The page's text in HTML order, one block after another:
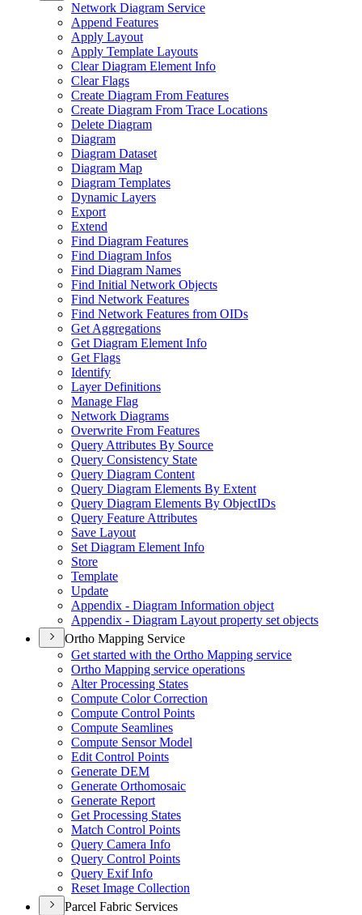
Network Diagram Service
Append Features
Apply Layout
Apply Template Layouts
Clear Diagram Element Info
Clear Flags
Create Diagram From Features
Create Diagram From Trace Locations
Delete Diagram
Diagram
Diagram Dataset
Diagram Map
Diagram Templates
Dynamic Layers
Export
Extend
Find Diagram Features
Find Diagram Infos
Find Diagram Names
Find Initial Network Objects
Find Network Features
Find Network Features from OIDs
Get Aggregations
Get Diagram Element Info
Get Flags
Identify
Layer Definitions
Manage Flag
Network Diagrams
Overwrite From Features
Query Attributes By Source
Query Consistency State
Query Diagram Content
Query Diagram Elements By Extent
Query Diagram Elements By ObjectIDs
Query Feature Attributes
Save Layout
Set Diagram Element Info
Store
Template
Update
Appendix - Diagram Information object
Appendix - Diagram Layout property set objects
Ortho Mapping Service
Get started with the Ortho Mapping service
Ortho Mapping service operations
Alter Processing States
Compute Color Correction
Compute Control Points
Compute Seamlines
Compute Sensor Model
Edit Control Points
Generate DEM
Generate Orthomosaic
Generate Report
Get Processing States
Match Control Points
Query Camera Info
Query Control Points
Query Exif Info
Reset Image Collection
Parcel Fabric Services